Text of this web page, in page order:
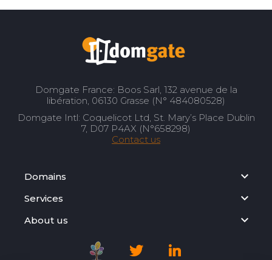
Domgate France: Boos Sarl, 132 avenue de la
libération, 06130 Grasse (N° 484080528)
Domgate Intl: Coquelicot Ltd, St. Mary’s Place Dublin
7, D07 P4AX (N°658298)
Contact us
Domains
Services
About us